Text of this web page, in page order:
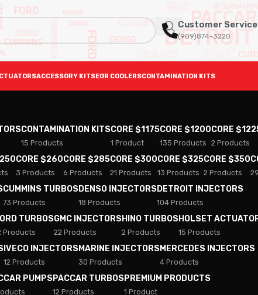
Customer Service
(909)874-3220
ACCESSORY KITSEGR COOLERSCONTAMINATION KITS
CONTAMINATION KITS
15 Products
CORE $1175
1 Product
CORE $1200
135 Products
CORE
2 Products
CORE $260
3 Products
CORE $285
6 Products
CORE $300
21 Products
CORE $325
13 Products
CORE $350
2 Products
CUMMINS TURBOS
73 Products
DENSO INJECTORS
18 Products
DETROIT INJECTORS
104 Products
TURBOS
Products
GMC INJECTORS
22 Products
HINO TURBOS
2 Products
HOLSET
15 Products
IVECO INJECTORS
12 Products
MARINE INJECTORS
30 Products
MERCEDES INJECTORS
4 Products
PUMPSPACCAR TURBOS
12 Products
PREMIUM PRODUCTS
1 Product